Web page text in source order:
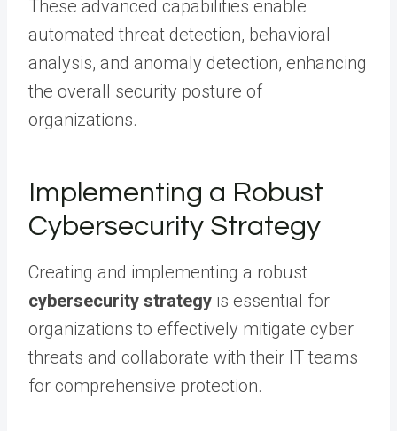
These advanced capabilities enable
automated threat detection, behavioral
analysis, and anomaly detection, enhancing
the overall security posture of
organizations.
Implementing a Robust
Cybersecurity Strategy
Creating and implementing a robust
cybersecurity strategy is essential for
organizations to effectively mitigate cyber
threats and collaborate with their IT teams
for comprehensive protection.